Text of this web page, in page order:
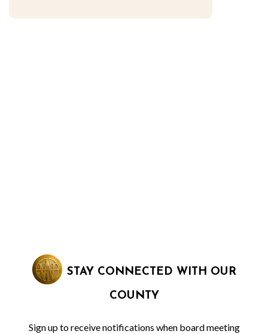
STAY CONNECTED WITH OUR
COUNTY
Sign up to receive notifications when board meeting